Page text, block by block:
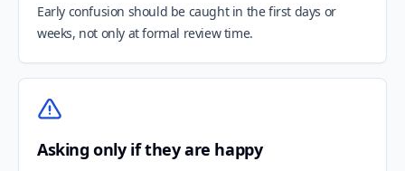
Early confusion should be caught in the first days or
weeks, not only at formal review time.
Asking only if they are happy